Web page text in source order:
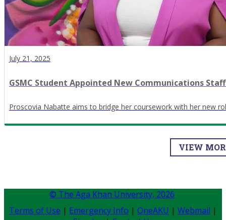
July 21, 2025
GSMC Student Appointed New Communications
Proscovia Nabatte aims to bridge her coursework with her new
VIEW
© The Aga Khan University, 2026
Terms of Use | Emergency Info | OneAKU | Webmail |